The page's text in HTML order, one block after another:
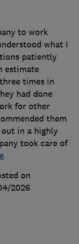
to work
what I
patiently
estimate
times in
had done
for other
them
in a highly
took care of
on
2026